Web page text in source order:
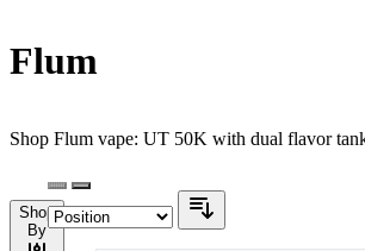
Flum
Shop Flum vape: UT 50K with dual flavor
Shop
By